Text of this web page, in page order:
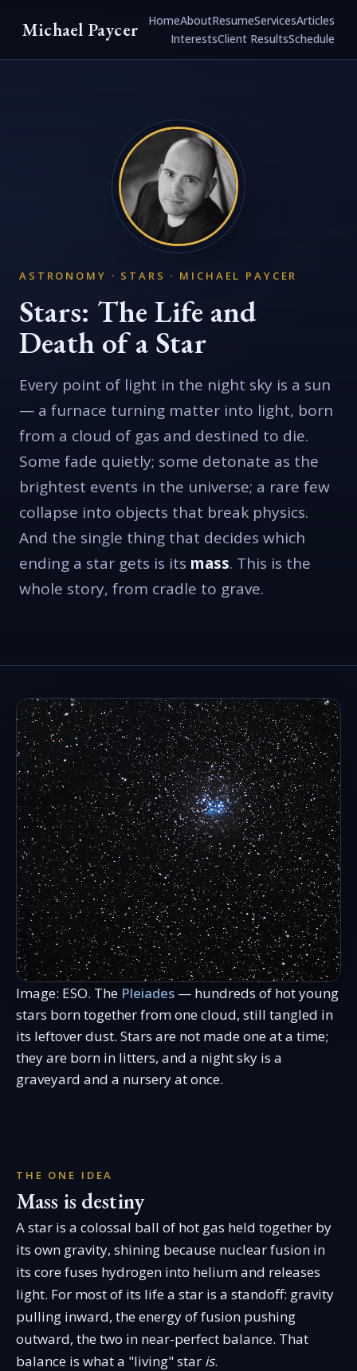
Michael Paycer HomeAboutResumeServicesArticles
InterestsClient ResultsSchedule
ASTRONOMY · STARS · MICHAEL PAYCER
Stars: The Life and
Death of a Star
Every point of light in the night sky is a sun
— a furnace turning matter into light, born
from a cloud of gas and destined to die.
Some fade quietly; some detonate as the
brightest events in the universe; a rare few
collapse into objects that break physics.
And the single thing that decides which
ending a star gets is its mass. This is the
whole story, from cradle to grave.
Image: ESO. The Pleiades — hundreds of hot young
stars born together from one cloud, still tangled in
its leftover dust. Stars are not made one at a time;
they are born in litters, and a night sky is a
graveyard and a nursery at once.
THE ONE IDEA
Mass is destiny
A star is a colossal ball of hot gas held together by
its own gravity, shining because nuclear fusion in
its core fuses hydrogen into helium and releases
light. For most of its life a star is a standoff: gravity
pulling inward, the energy of fusion pushing
outward, the two in near-perfect balance. That
balance is what a "living" star is.